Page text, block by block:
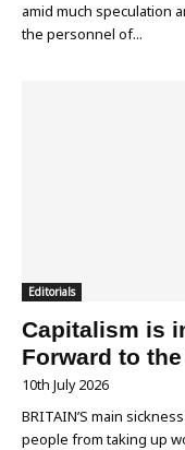
amid much speculation
the personnel of...
Editorials
Capitalism is
Forward to
10th July 2026
BRITAIN’S main
people from taking up